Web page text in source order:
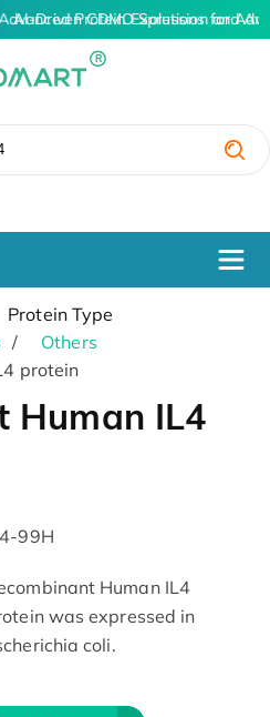
Protein Expression and
AI-Driven CDMO Solutions for
Protein Type
Others
protein
Human IL4
99H
Human IL4
was expressed in
coli.